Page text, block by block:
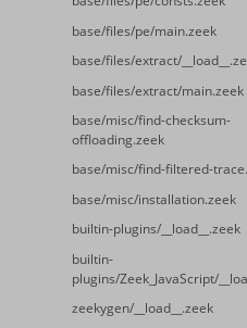
base/files/pe/main.zeek
base/files/extract/
base/files/extract/main.zeek
base/misc/find-checksum-
offloading.zeek
base/misc/find-filtered-
base/misc/installation.zeek
builtin-plugins/__load__.zeek
builtin-
plugins/Zeek_JavaScript/
zeekygen/__load__.zeek